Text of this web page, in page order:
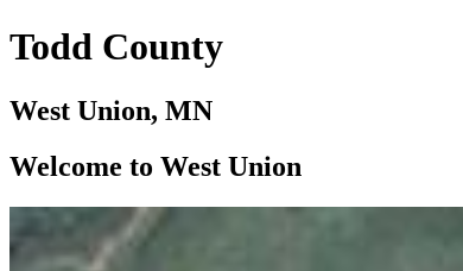
Todd County
West Union, MN
Welcome to West Union